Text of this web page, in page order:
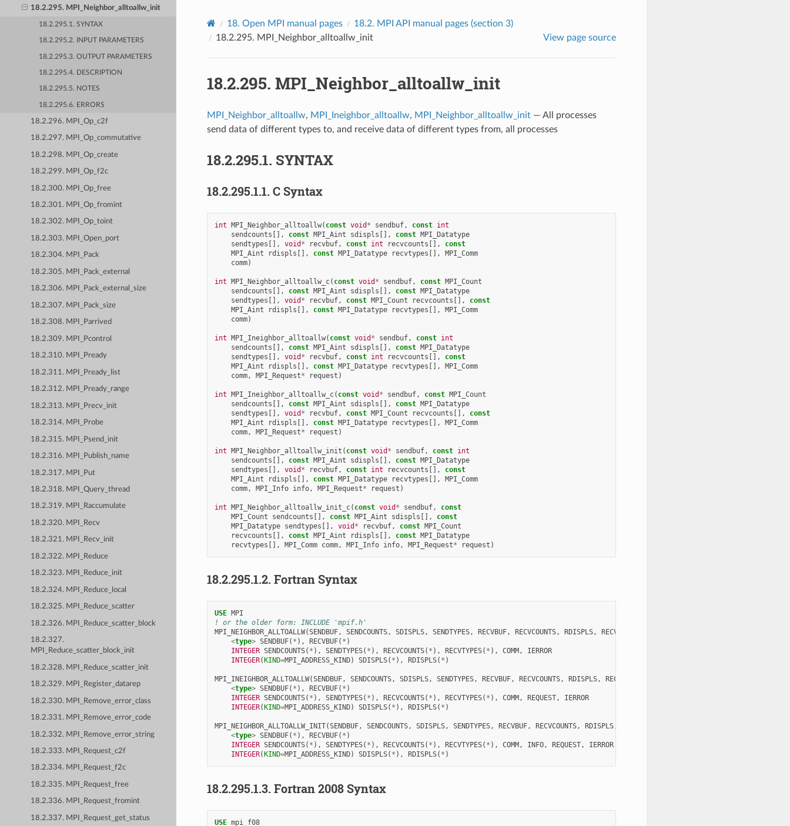
18.2.295. MPI_Neighbor_alltoallw_init
18.2.295.1. SYNTAX
18.2.295.2. INPUT PARAMETERS
18.2.295.3. OUTPUT PARAMETERS
18.2.295.4. DESCRIPTION
18.2.295.5. NOTES
18.2.295.6. ERRORS
18.2.296. MPI_Op_c2f
18.2.297. MPI_Op_commutative
18.2.298. MPI_Op_create
18.2.299. MPI_Op_f2c
18.2.300. MPI_Op_free
18.2.301. MPI_Op_fromint
18.2.302. MPI_Op_toint
18.2.303. MPI_Open_port
18.2.304. MPI_Pack
18.2.305. MPI_Pack_external
18.2.306. MPI_Pack_external_size
18.2.307. MPI_Pack_size
18.2.308. MPI_Parrived
18.2.309. MPI_Pcontrol
18.2.310. MPI_Pready
18.2.311. MPI_Pready_list
18.2.312. MPI_Pready_range
18.2.313. MPI_Precv_init
18.2.314. MPI_Probe
18.2.315. MPI_Psend_init
18.2.316. MPI_Publish_name
18.2.317. MPI_Put
18.2.318. MPI_Query_thread
18.2.319. MPI_Raccumulate
18.2.320. MPI_Recv
18.2.321. MPI_Recv_init
18.2.322. MPI_Reduce
18.2.323. MPI_Reduce_init
18.2.324. MPI_Reduce_local
18.2.325. MPI_Reduce_scatter
18.2.326. MPI_Reduce_scatter_block
18.2.327.
MPI_Reduce_scatter_block_init
18.2.328. MPI_Reduce_scatter_init
18.2.329. MPI_Register_datarep
18.2.330. MPI_Remove_error_class
18.2.331. MPI_Remove_error_code
18.2.332. MPI_Remove_error_string
18.2.333. MPI_Request_c2f
18.2.334. MPI_Request_f2c
18.2.335. MPI_Request_free
18.2.336. MPI_Request_fromint
18.2.337. MPI_Request_get_status
18. Open MPI manual pages 18.2. MPI API manual pages (section 3)
18.2.295. MPI_Neighbor_alltoallw_init View page source
18.2.295. MPI_Neighbor_alltoallw_init
MPI_Neighbor_alltoallw, MPI_Ineighbor_alltoallw, MPI_Neighbor_alltoallw_init— All processes
send data of different types to, and receive data of different types from, all processes
18.2.295.1. SYNTAX
18.2.295.1.1. C Syntax
int MPI_Neighbor_alltoallw( const void * sendbuf, const int
sendcounts [], const MPI_Aint sdispls [], const MPI_Datatype
sendtypes [], void * recvbuf, const int recvcounts [],
const
MPI_Aint
rdispls [], const MPI_Datatype recvtypes [],
MPI_Comm
comm)
int MPI_Neighbor_alltoallw_c( const void * sendbuf, const MPI_Count
sendcounts [], const MPI_Aint sdispls [], const MPI_Datatype
sendtypes [], void * recvbuf, const MPI_Count recvcounts [],
const
MPI_Aint
rdispls [], const MPI_Datatype recvtypes [],
MPI_Comm
comm)
int MPI_Ineighbor_alltoallw( const void * sendbuf, const int
sendcounts [], const MPI_Aint sdispls [], const MPI_Datatype
sendtypes [], void * recvbuf, const int recvcounts [],
const
MPI_Aint
rdispls [], const MPI_Datatype recvtypes [],
MPI_Comm
comm, MPI_Request* request )
int MPI_Ineighbor_alltoallw_c( const void * sendbuf, const MPI_Count
sendcounts [], const MPI_Aint sdispls [], const MPI_Datatype
sendtypes [], void * recvbuf, const MPI_Count recvcounts [],
const
MPI_Aint
rdispls [], const MPI_Datatype recvtypes [],
MPI_Comm
comm, MPI_Request* request )
int MPI_Neighbor_alltoallw_init ( const void * sendbuf, const int
sendcounts [], const MPI_Aint sdispls [], const MPI_Datatype
sendtypes [], void * recvbuf, const int recvcounts [],
const
MPI_Aint
rdispls [], const MPI_Datatype recvtypes [],
MPI_Comm
comm, MPI_Info info, MPI_Request* request )
int MPI_Neighbor_alltoallw_init_c( const void * sendbuf,
const
MPI_Count
sendcounts [], const MPI_Aint sdispls [],
const
MPI_Datatype sendtypes [], void * recvbuf, const MPI_Count
recvcounts [], const MPI_Aint rdispls [], const MPI_Datatype
recvtypes [], MPI_Comm comm, MPI_Info info, MPI_Request* request )
18.2.295.1.2. Fortran Syntax
USE MPI
! or the older form: INCLUDE 'mpif.h'
MPI_NEIGHBOR_ALLTOALLW(SENDBUF, SENDCOUNTS, SDISPLS, SENDTYPES, RECVBUF, RECVCOUNTS, RDISPLS, RECVTYPES
<type> SENDBUF( * ), RECVBUF( * )
INTEGER SENDCOUNTS( * ), SENDTYPES( * ), RECVCOUNTS( * ), RECVTYPES( * ), COMM,
IERROR
INTEGER(KIND=MPI_ADDRESS_KIND) SDISPLS( * ), RDISPLS( * )
MPI_INEIGHBOR_ALLTOALLW(SENDBUF, SENDCOUNTS, SDISPLS, SENDTYPES, RECVBUF, RECVCOUNTS, RDISPLS, RECVTYPES
<type> SENDBUF( * ), RECVBUF( * )
INTEGER SENDCOUNTS( * ), SENDTYPES( * ), RECVCOUNTS( * ), RECVTYPES( * ), COMM, REQUEST,
IERROR
INTEGER(KIND=MPI_ADDRESS_KIND) SDISPLS( * ), RDISPLS( * )
MPI_NEIGHBOR_ALLTOALLW_INIT(SENDBUF, SENDCOUNTS, SDISPLS, SENDTYPES, RECVBUF, RECVCOUNTS, RDISPLS,
<type> SENDBUF( * ), RECVBUF( * )
INTEGER SENDCOUNTS( * ), SENDTYPES( * ), RECVCOUNTS( * ), RECVTYPES( * ), COMM, INFO, REQUEST,
IERROR
INTEGER(KIND=MPI_ADDRESS_KIND) SDISPLS( * ), RDISPLS( * )
18.2.295.1.3. Fortran 2008 Syntax
USE mpi_f08